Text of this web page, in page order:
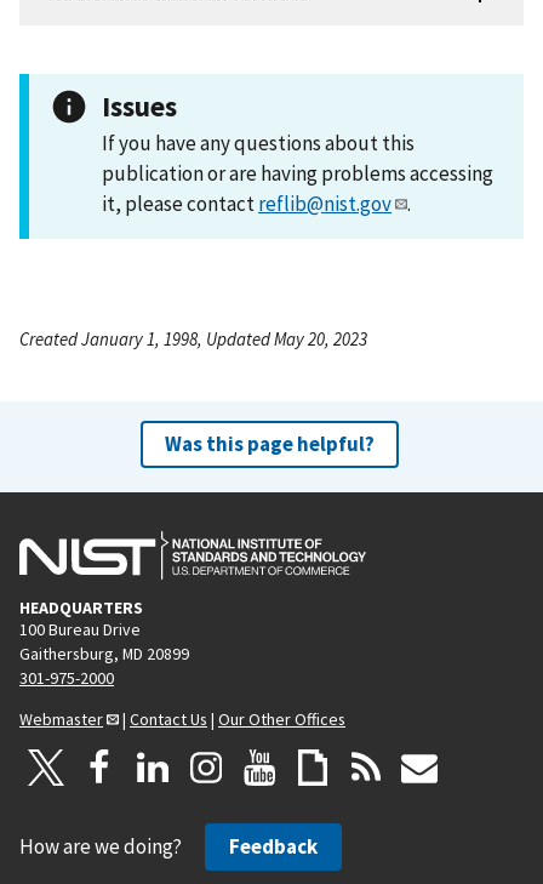
Issues
If you have any questions about this
publication or are having problems accessing
it, please contactreflib@nist.gov .
Created January 1, 1998, Updated May 20, 2023
Was this page helpful?
HEADQUARTERS
100 Bureau Drive
Gaithersburg, MD 20899
301-975-2000
Webmaster
| Contact Us | Our Other Offices
How are we doing? Feedback